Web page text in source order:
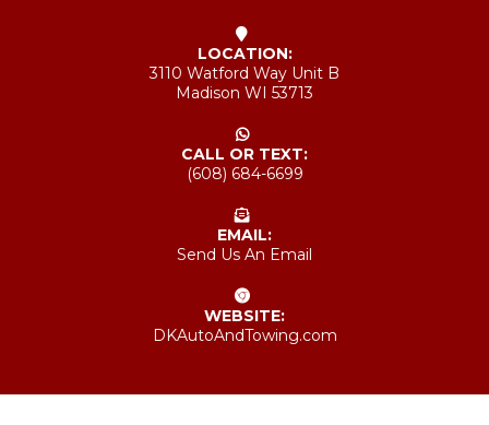
LOCATION:
3110 Watford Way Unit B
Madison WI 53713
CALL OR TEXT:
(608) 684-6699
EMAIL:
Send Us An Email
WEBSITE:
DKAutoAndTowing.com